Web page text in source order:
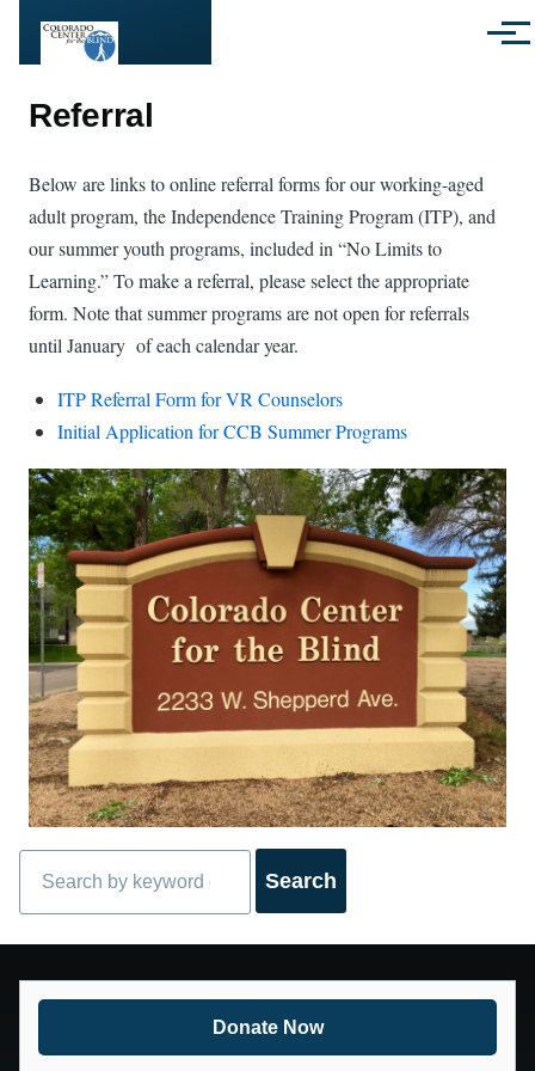
Menu
Referral
Below are links to online referral forms for our working-aged
adult program, the Independence Training Program (ITP), and
our summer youth programs, included in “No Limits to
Learning.” To make a referral, please select the appropriate
form. Note that summer programs are not open for referrals
until January of each calendar year.
ITP Referral Form for VR Counselors
Initial Application for CCB Summer Programs
Donate Now